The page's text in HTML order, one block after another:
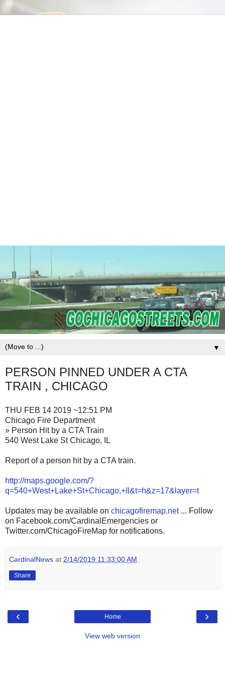
▼
PERSON PINNED UNDER A CTA
TRAIN , CHICAGO
THU FEB 14 2019 ~12:51 PM
Chicago Fire Department
» Person Hit by a CTA Train
540 West Lake St Chicago, IL
Report of a person hit by a CTA train.
http://maps.google.com/?
q=540+West+Lake+St+Chicago,+Il&t=h&z=17&layer=t
Updates may be available on chicagofiremap.net... Follow
on Facebook.com/CardinalEmergencies or
Twitter.com/ChicagoFireMap for notifications.
CardinalNews at 2/14/2019 11:33:00 AM
Share
‹ ›
Home
View web version